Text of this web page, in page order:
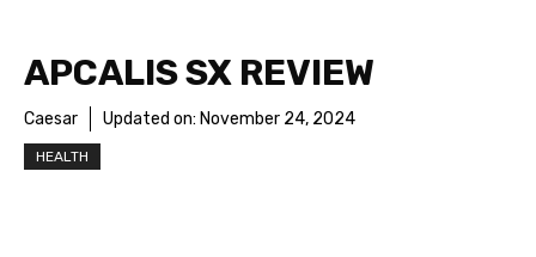
APCALIS SX REVIEW
Caesar Updated on: November 24, 2024
HEALTH